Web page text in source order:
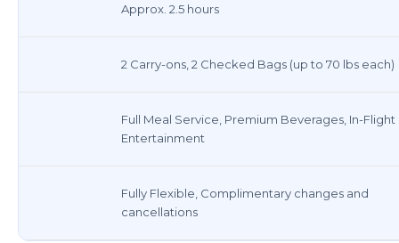
Approx. 2.5 hours
2 Carry-ons, 2 Checked Bags (up to 70 lbs each)
Full Meal Service, Premium Beverages, In-Flight
Entertainment
Fully Flexible, Complimentary changes and
cancellations